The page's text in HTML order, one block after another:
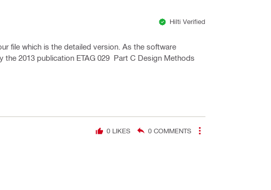
Hilti Verified
file which is the detailed version. As the software
2013 publication ETAG 029 Part C Design Methods
0LIKES 0 COMMENTS